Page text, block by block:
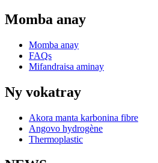
Momba anay
Momba anay
FAQs
Mifandraisa aminay
Ny vokatray
Akora manta karbonina fibre
Angovo hydrogène
Thermoplastic